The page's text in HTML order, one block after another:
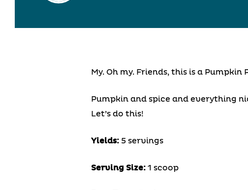
My. Oh my. Friends, this is a
Pumpkin and spice and everything
Let’s do this!
Yields:5 servings
Serving Size:1 scoop